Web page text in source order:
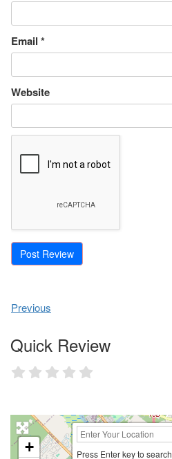
Email *
Website
Previous
Quick Review
+ Press Enter key to search